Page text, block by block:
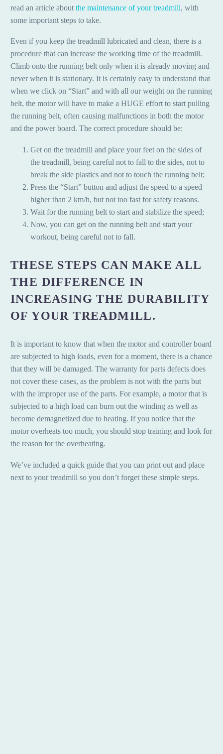
read an article about the maintenance of your treadmill, with
some important steps to take.
Even if you keep the treadmill lubricated and clean, there is a
procedure that can increase the working time of the treadmill.
Climb onto the running belt only when it is already moving and
never when it is stationary. It is certainly easy to understand that
when we click on “Start” and with all our weight on the running
belt, the motor will have to make a HUGE effort to start pulling
the running belt, often causing malfunctions in both the motor
and the power board. The correct procedure should be:
Get on the treadmill and place your feet on the sides of
the treadmill, being careful not to fall to the sides, not to
break the side plastics and not to touch the running belt;
Press the “Start” button and adjust the speed to a speed
higher than 2 km/h, but not too fast for safety reasons.
Wait for the running belt to start and stabilize the speed;
Now, you can get on the running belt and start your
workout, being careful not to fall.
THESE STEPS CAN MAKE ALL
THE DIFFERENCE IN
INCREASING THE DURABILITY
OF YOUR TREADMILL.
It is important to know that when the motor and controller board
are subjected to high loads, even for a moment, there is a chance
that they will be damaged. The warranty for parts defects does
not cover these cases, as the problem is not with the parts but
with the improper use of the parts. For example, a motor that is
subjected to a high load can burn out the winding as well as
become demagnetized due to heating. If you notice that the
motor overheats too much, you should stop training and look for
the reason for the overheating.
We’ve included a quick guide that you can print out and place
next to your treadmill so you don’t forget these simple steps.